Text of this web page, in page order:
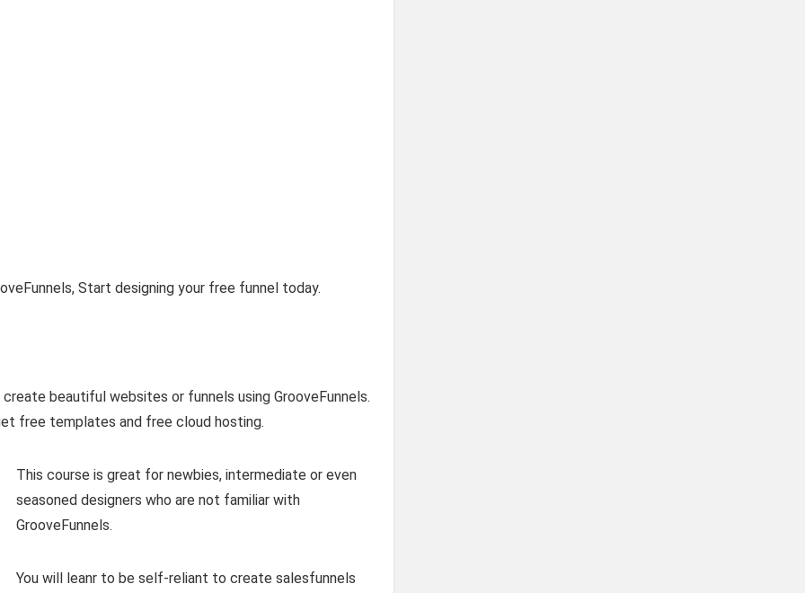
Start designing your free funnel today.
beautiful websites or funnels using GrooveFunnels.
free templates and free cloud hosting.
This course is great for newbies, intermediate or even
seasoned designers who are not familiar with
GrooveFunnels.
You will leanr to be self-reliant to create salesfunnels